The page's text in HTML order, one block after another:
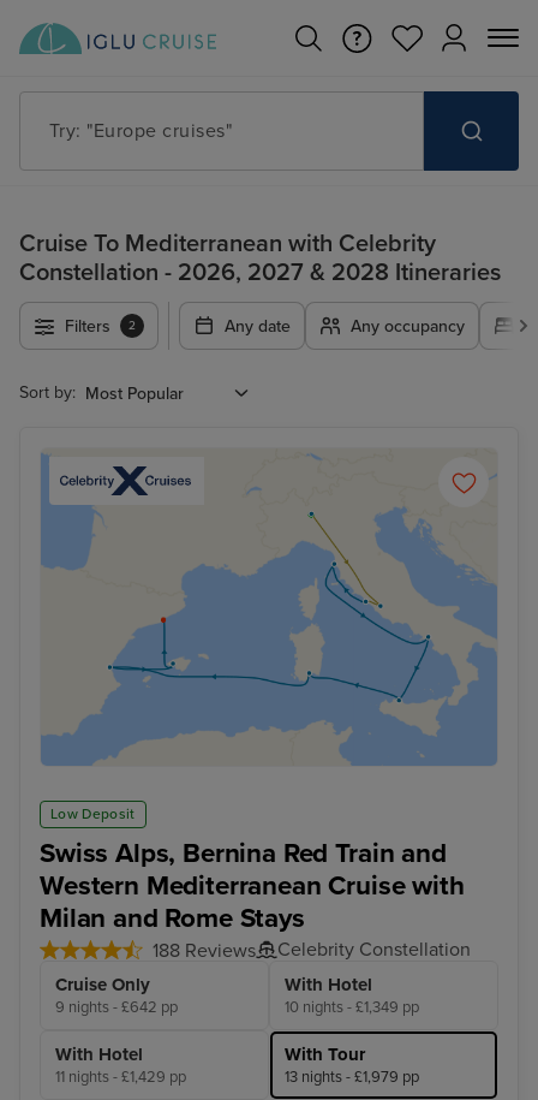
Try: "Cruises in May 2027"
Cruise To Mediterranean with Celebrity
Constellation - 2026, 2027 & 2028 Itineraries
Filters 2 Any date Any occupancy
Sort by:
Low Deposit
Swiss Alps, Bernina Red Train and
Western Mediterranean Cruise with
Milan and Rome Stays
188 Reviews Celebrity Constellation
Cruise Only
9 nights - £642 pp
With Hotel
10 nights - £1,349 pp
With Hotel
11 nights - £1,429 pp
With Tour
13 nights - £1,979 pp